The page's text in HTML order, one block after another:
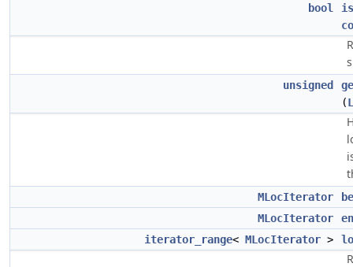
bool
unsigned
(
MLocIterator
MLocIterator
iterator_range< MLocIterator >